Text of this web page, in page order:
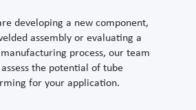
developing a new component,
assembly or evaluating a
process, our team
the potential of tube
for your application.